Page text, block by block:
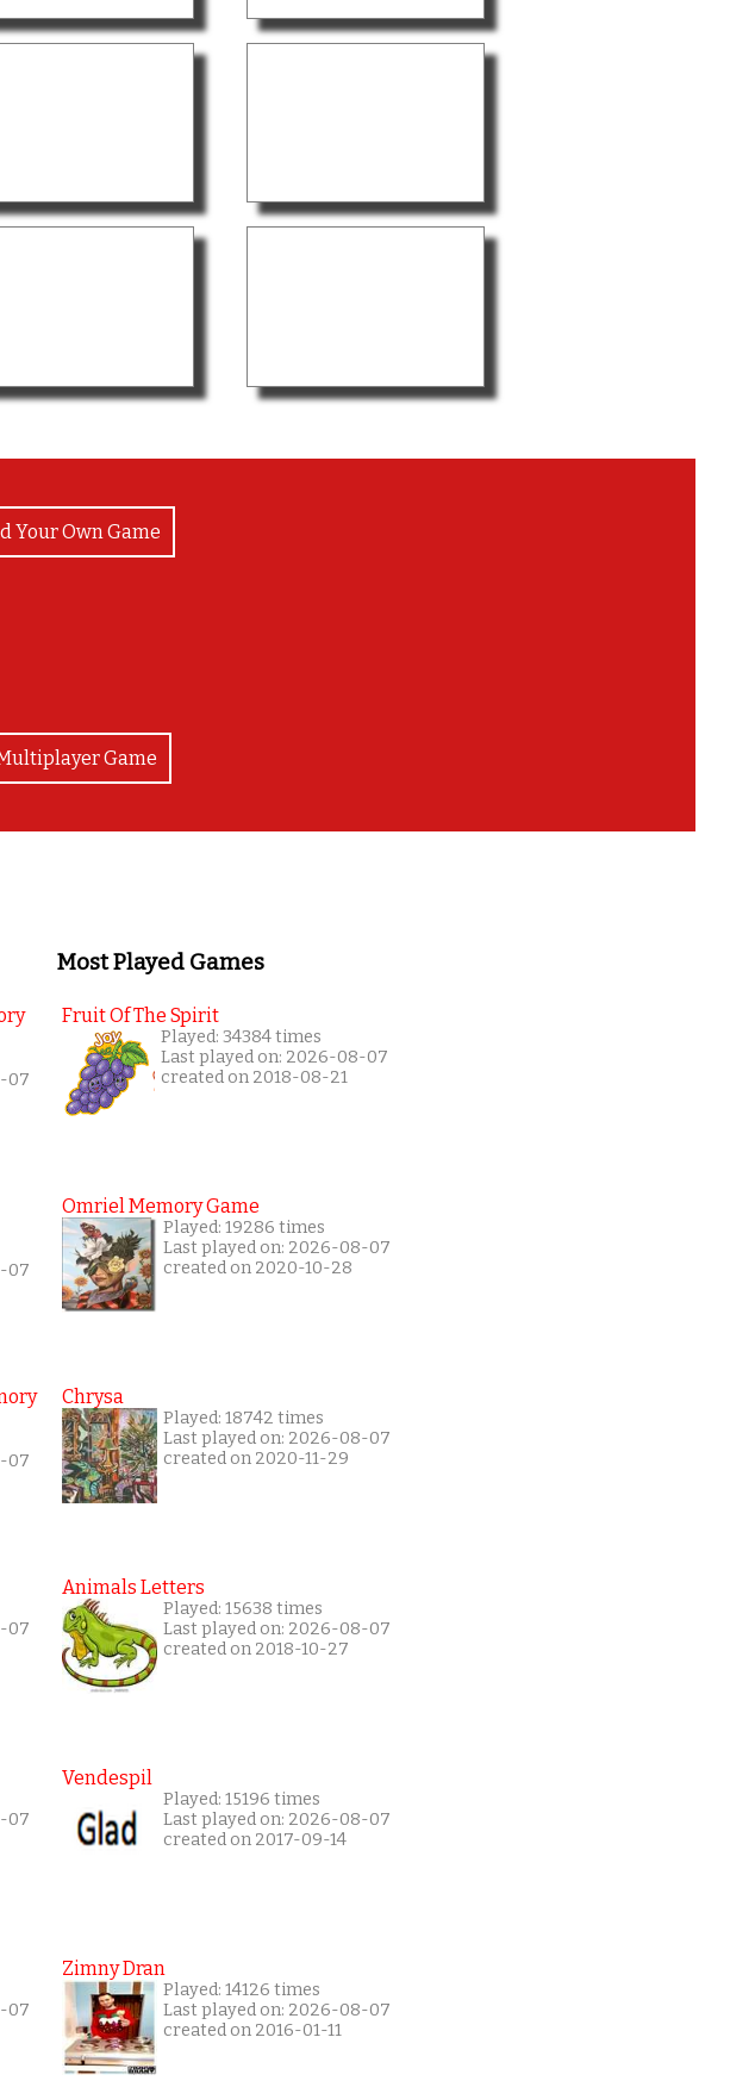
Your Own Game
Game
07
07
07
07
07
07
Most Played Games
Fruit Of The Spirit
Played: 34384 times
Last played on: 2026-08-07
created on 2018-08-21
Omriel Memory Game
Played: 19286 times
Last played on: 2026-08-07
created on 2020-10-28
Chrysa
Played: 18742 times
Last played on: 2026-08-07
created on 2020-11-29
Animals Letters
Played: 15638 times
Last played on: 2026-08-07
created on 2018-10-27
Vendespil
Played: 15196 times
Last played on: 2026-08-07
created on 2017-09-14
Zimny Dran
Played: 14126 times
Last played on: 2026-08-07
created on 2016-01-11